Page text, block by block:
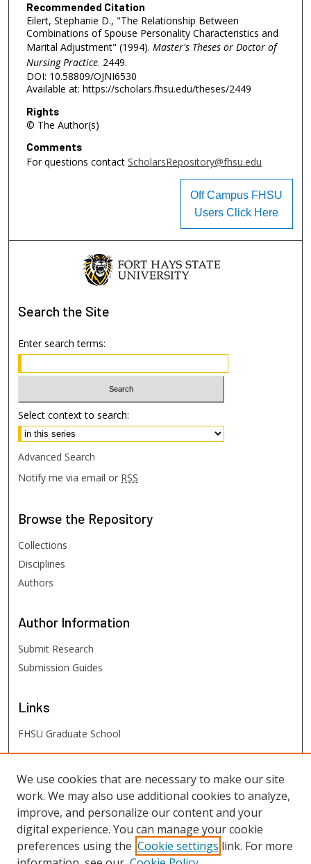
Recommended Citation
Eilert, Stephanie D., "The Relationship Between
Combinations of Spouse Personality Characteristics and
Marital Adjustment" (1994). Master's Theses or Doctor of
Nursing Practice. 2449.
DOI: 10.58809/OJNI6530
Available at: https://scholars.fhsu.edu/theses/2449
Rights
© The Author(s)
Comments
For questions contact ScholarsRepository@fhsu.edu
Off Campus FHSU
Users Click Here
Search the Site
Enter search terms:
Select context to search:
Advanced Search
Notify me via email or RSS
Browse the Repository
Collections
Disciplines
Authors
Author Information
Submit Research
Submission Guides
Links
FHSU Graduate School
FHSU Links
Digital Exhibits
FHSU Library
We use cookies that are necessary to make our site
work. We may also use additional cookies to analyze,
improve, and personalize our content and your
digital experience. You can manage your cookie
preferences using the Cookie settings link. For more